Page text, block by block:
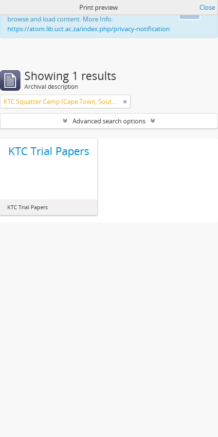
This website uses cookies to enhance your ability to
browse and load content. More Info:
https://atom.lib.uct.ac.za/index.php/privacy-notification
Print preview Close
Showing 1 results
Archival description
KTC Squatter Camp (Cape Town, South Africa)
Advanced search options
KTC Trial Papers
KTC Trial Papers